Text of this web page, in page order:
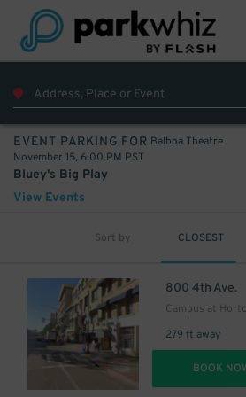
EVENT PARKING FOR Balboa Theatre
November 15, 6:00 PM PST
Bluey's Big Play
View Events
Sort by CLOSEST
800 4th Ave.
279 ft away
BOOK